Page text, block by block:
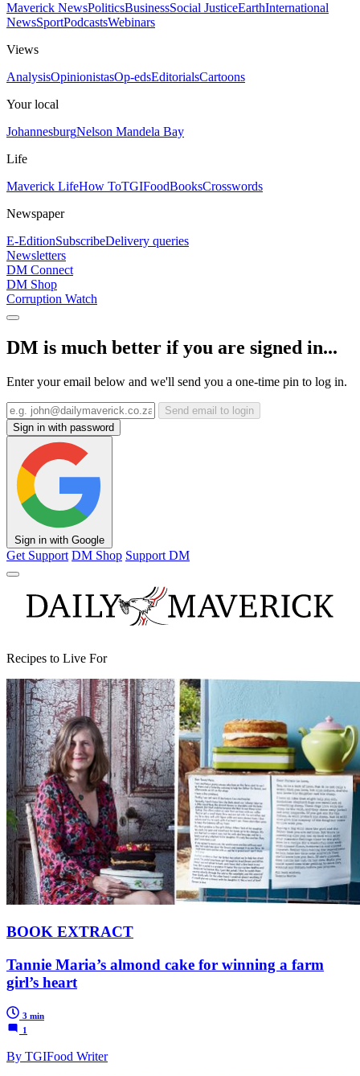
Maverick NewsPoliticsBusinessSocial JusticeEarthInternational
NewsSportPodcastsWebinars
Views
AnalysisOpinionistasOp-edsEditorialsCartoons
Your local
JohannesburgNelson Mandela Bay
Life
Maverick LifeHow ToTGIFoodBooksCrosswords
Newspaper
E-EditionSubscribeDelivery queries
Newsletters
DM Connect
DM Shop
Corruption Watch
DM is much better if you are signed in...
Enter your email below and we'll send you a one-time pin to log in.
Send email to login
Sign in with password
Sign in with Google
Get Support DM Shop Support DM
Recipes to Live For
BOOK EXTRACT
Tannie Maria’s almond cake for winning a farm
girl’s heart
3 min
1
By TGIFood Writer